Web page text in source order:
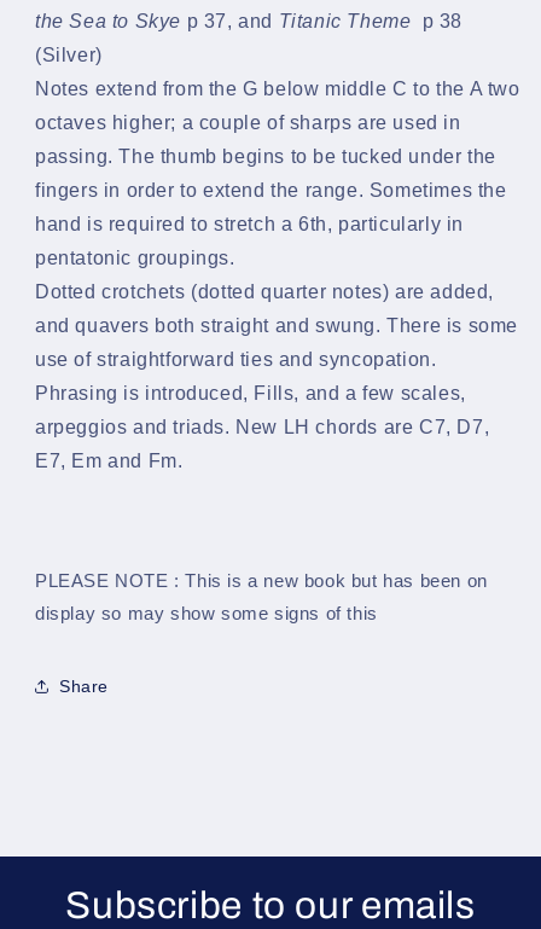
the Sea to Skye p 37, and Titanic Theme
p 38
(Silver)
Notes extend from the G below middle C to the A two
octaves higher; a couple of sharps are used in
passing. The thumb begins to be tucked under the
fingers in order to extend the range. Sometimes the
hand is required to stretch a 6th, particularly in
pentatonic groupings.
Dotted crotchets (dotted quarter notes) are added,
and quavers both straight and swung. There is some
use of straightforward ties and syncopation.
Phrasing is introduced, Fills, and a few scales,
arpeggios and triads. New LH chords are C7, D7,
E7, Em and Fm.
PLEASE NOTE : This is a new book but has been on
display so may show some signs of this
Share
Subscribe to our emails